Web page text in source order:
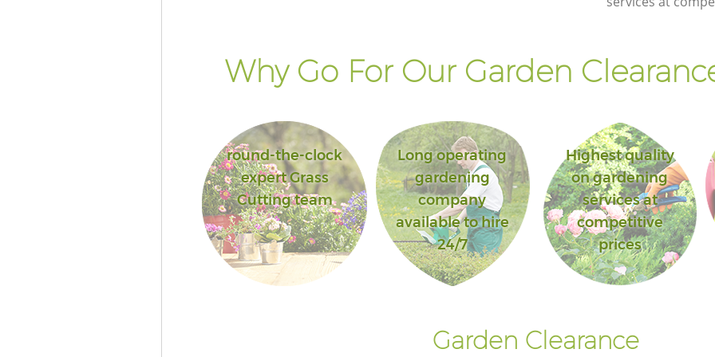
Why Go For Our Garden
round-the-clock
expert Grass
Cutting team
Long operating
gardening
company
available to hire
24/7
Highest quality
on gardening
services at
competitive
prices
Garden Clearance